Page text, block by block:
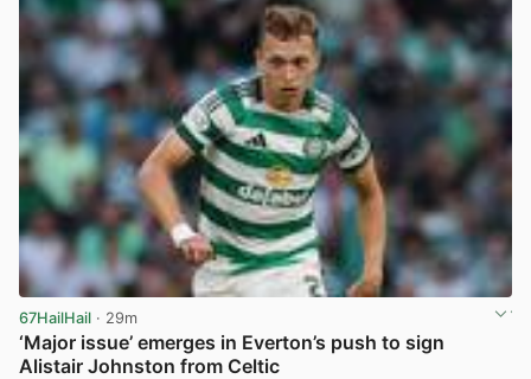
67HailHail · 29m
‘Major issue’ emerges in Everton’s push to sign
Alistair Johnston from Celtic